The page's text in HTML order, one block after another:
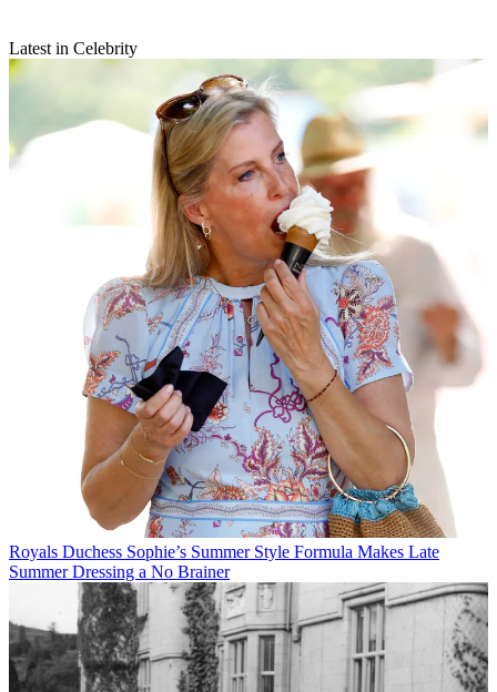
Latest in Celebrity
Royals Duchess Sophie’s Summer Style Formula Makes Late
Summer Dressing a No Brainer